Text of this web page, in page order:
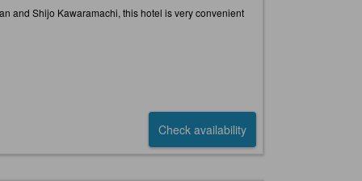
and Shijo Kawaramachi, this hotel is very convenient
Check availability